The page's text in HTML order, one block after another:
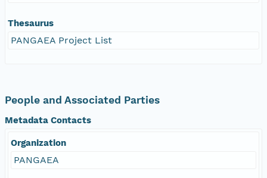
Thesaurus
PANGAEA Project List
People and Associated Parties
Metadata Contacts
Organization
PANGAEA